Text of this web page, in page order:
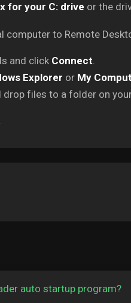
for your C: drive or the
and click Connect
Explorer or My
drop files to a folder on
auto startup program?